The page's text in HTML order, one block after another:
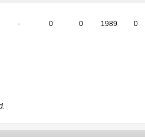
- 0 0 1989 0